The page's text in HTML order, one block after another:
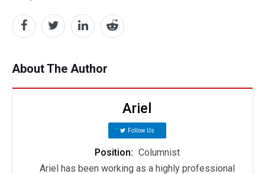
About The Author
Ariel
Follow Us
Position: Columnist
Ariel has been working as a highly professional